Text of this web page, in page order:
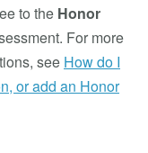
to the Honor
For more
see How do I
or add an Honor